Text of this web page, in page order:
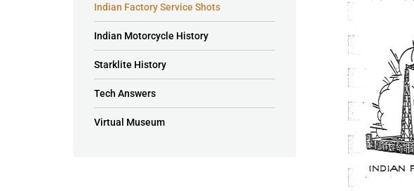
Indian Factory Service Shots
Indian Motorcycle History
Starklite History
Tech Answers
Virtual Museum